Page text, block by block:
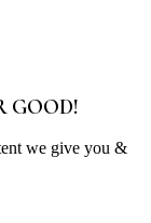
GOOD!
we give you &